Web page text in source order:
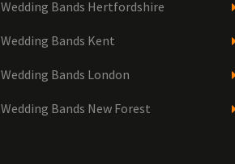
Wedding Bands Hertfordshire
Wedding Bands Kent
Wedding Bands London
Wedding Bands New Forest